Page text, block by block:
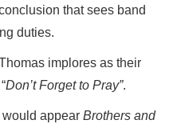
that sees band
duties.
implores as their
Don’t Forget to Pray”.
would appearBrothers and